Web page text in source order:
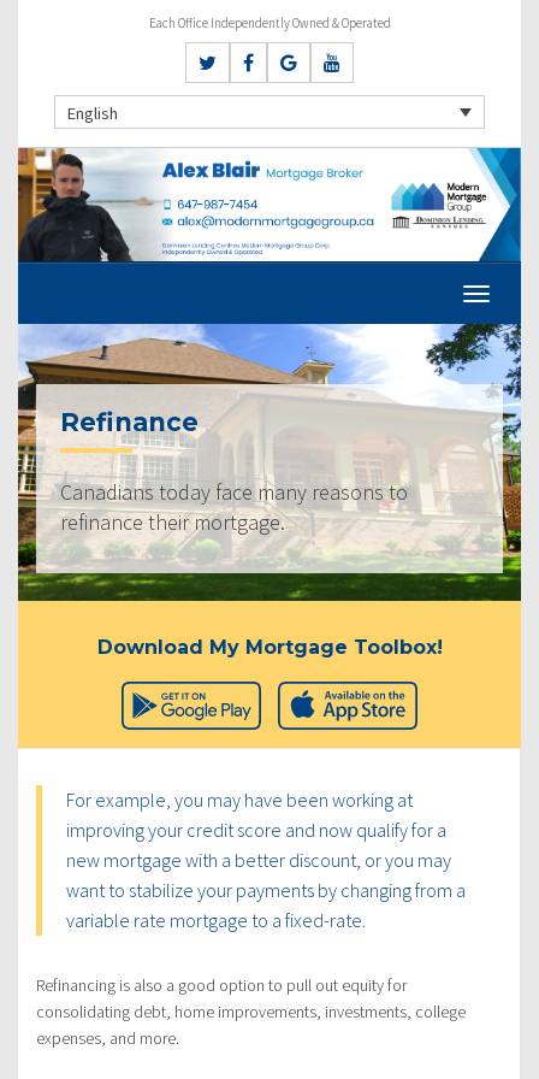
Each Office Independently Owned & Operated
English
Refinance
Canadians today face many reasons to
refinance their mortgage.
Download My Mortgage Toolbox!
For example, you may have been working at
improving your credit score and now qualify for a
new mortgage with a better discount, or you may
want to stabilize your payments by changing from a
variable rate mortgage to a fixed-rate.
Refinancing is also a good option to pull out equity for
consolidating debt, home improvements, investments, college
expenses, and more.